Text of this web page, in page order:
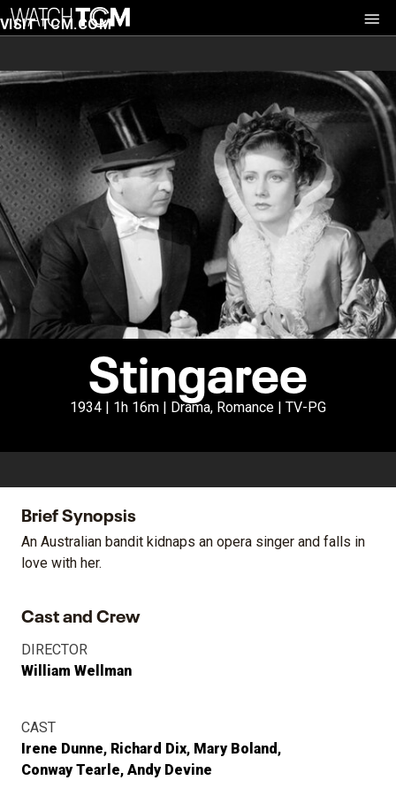
VISIT TCM.COM
Stingaree
1934 | 1h 16m | Drama, Romance | TV-PG
Brief Synopsis
An Australian bandit kidnaps an opera singer and falls in
love with her.
Cast and Crew
DIRECTOR
William Wellman
CAST
Irene Dunne
Richard Dix Mary Boland
Conway Tearle Andy Devine